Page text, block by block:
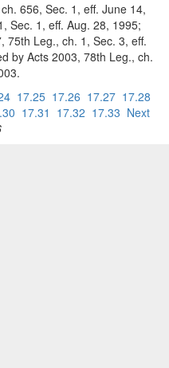
656, Sec. 1, eff. June 14,
Sec. 1, eff. Aug. 28, 1995;
75th Leg., ch. 1, Sec. 3, eff.
by Acts 2003, 78th Leg., ch.
17.25 17.26 17.27 17.28
17.31 17.32 17.33 Next